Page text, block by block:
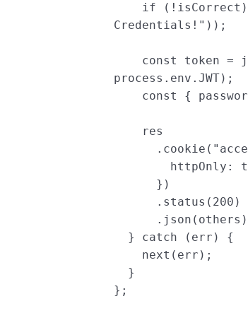
if ( ! isCorrect )
Credentials! " ));
const token =
process . env .JWT);
const
{
res
. cookie ( "
httpOnly :
})
. status ( 200 )
. json ( others
}
catch ( err )
{
next ( err );
}
};